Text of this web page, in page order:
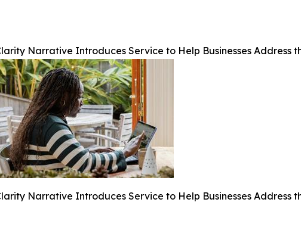
Narrative Introduces Service to Help Businesses Address
Narrative Introduces Service to Help Businesses Address